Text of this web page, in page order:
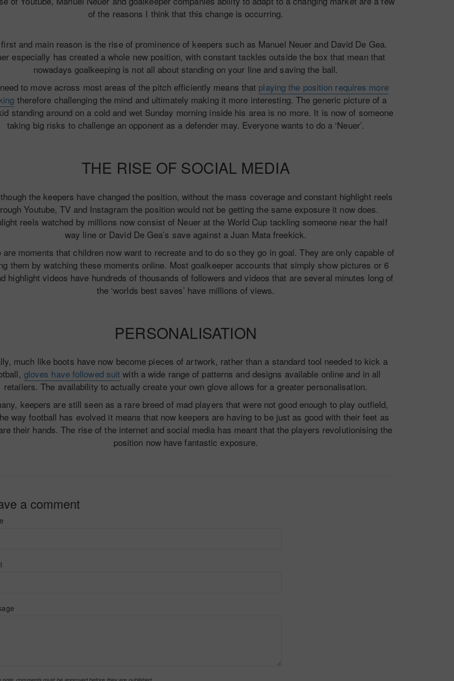
of the reasons I think that this change is occurring.
and main reason is the rise of prominence of keepers such as Manuel Neuer and David De Gea.
especially has created a whole new position, with constant tackles outside the box that mean that
nowadays goalkeeping is not all about standing on your line and saving the ball.
to move across most areas of the pitch efficiently means that playing the position requires more
therefore challenging the mind and ultimately making it more interesting. The generic picture of a
standing around on a cold and wet Sunday morning inside his area is no more. It is now of someone
taking big risks to challenge an opponent as a defender may. Everyone wants to do a ‘Neuer’.
THE RISE OF SOCIAL MEDIA
the keepers have changed the position, without the mass coverage and constant highlight reels
Youtube, TV and Instagram the position would not be getting the same exposure it now does.
reels watched by millions now consist of Neuer at the World Cup tackling someone near the half
way line or David De Gea’s save against a Juan Mata freekick.
are moments that children now want to recreate and to do so they go in goal. They are only capable of
them by watching these moments online. Most goalkeeper accounts that simply show pictures or 6
highlight videos have hundreds of thousands of followers and videos that are several minutes long of
the ‘worlds best saves’ have millions of views.
PERSONALISATION
much like boots have now become pieces of artwork, rather than a standard tool needed to kick a
gloves have followed suit with a wide range of patterns and designs available online and in all
retailers. The availability to actually create your own glove allows for a greater personalisation.
keepers are still seen as a rare breed of mad players that were not good enough to play outfield,
way football has evolved it means that now keepers are having to be just as good with their feet as
their hands. The rise of the internet and social media has meant that the players revolutionising the
position now have fantastic exposure.
a comment